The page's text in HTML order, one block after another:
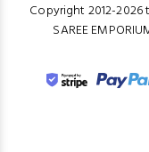
Copyright 2012-2026
SAREE